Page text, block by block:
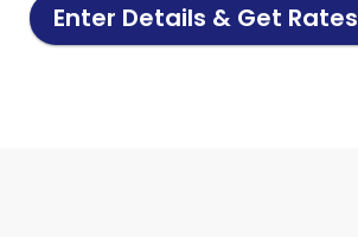
Enter Details & Get Rates